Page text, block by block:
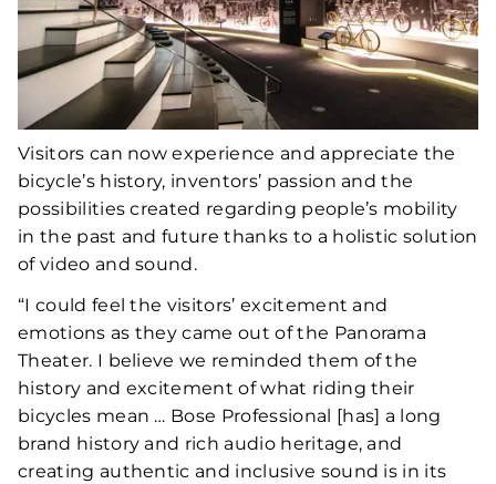
Visitors can now experience and appreciate the
bicycle’s history, inventors’ passion and the
possibilities created regarding people’s mobility
in the past and future thanks to a holistic solution
of video and sound.
“I could feel the visitors’ excitement and
emotions as they came out of the Panorama
Theater. I believe we reminded them of the
history and excitement of what riding their
bicycles mean … Bose Professional [has] a long
brand history and rich audio heritage, and
creating authentic and inclusive sound is in its